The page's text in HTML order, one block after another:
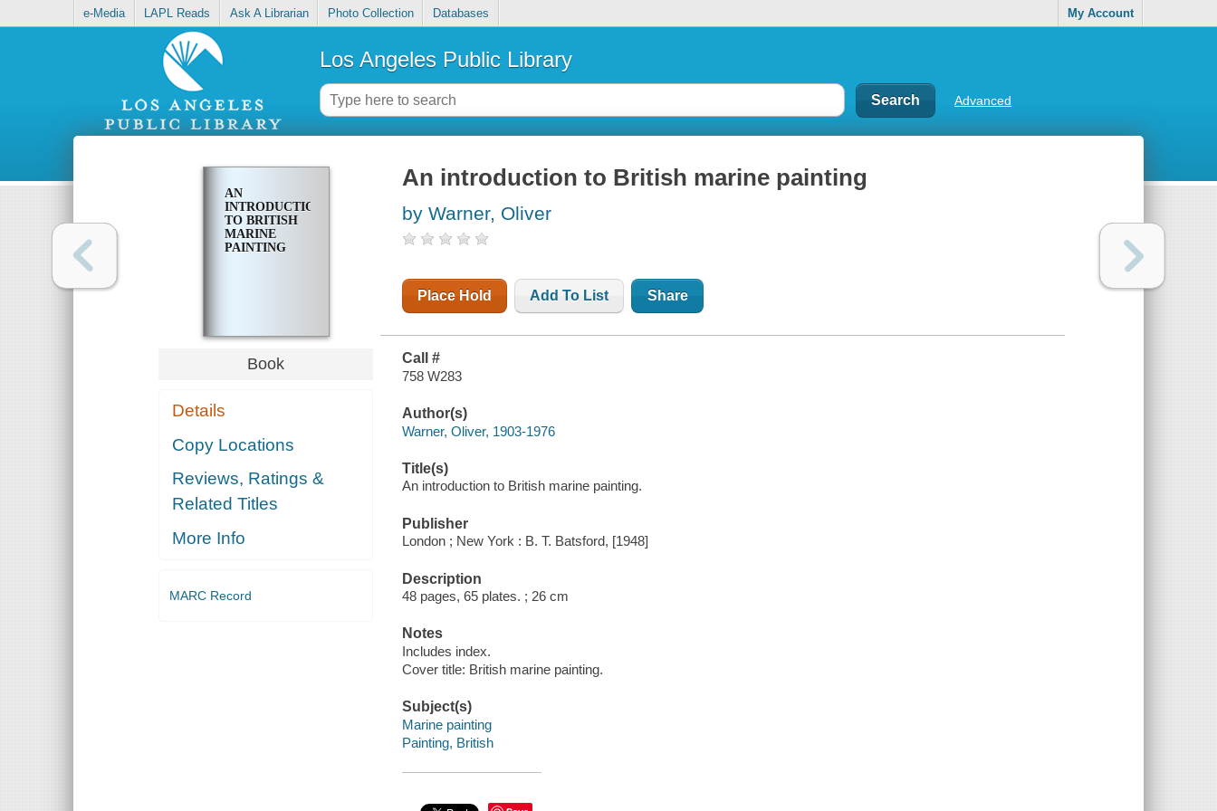
e-Media LAPL Reads Ask A Librarian Photo Collection Databases My Account
Los Angeles Public Library
Advanced
AN
INTRODUCTION
TO BRITISH
MARINE
PAINTING
Book
Details
Copy Locations
Reviews, Ratings &
Related Titles
More Info
MARC Record
An introduction to British marine painting
by Warner, Oliver
Place Hold Add To List Share
Call #
758 W283
Author(s)
Warner, Oliver, 1903-1976
Title(s)
An introduction to British marine painting.
Publisher
London ; New York : B. T. Batsford, [1948]
Description
48 pages, 65 plates. ; 26 cm
Notes
Includes index.
Cover title: British marine painting.
Subject(s)
Marine painting
Painting, British